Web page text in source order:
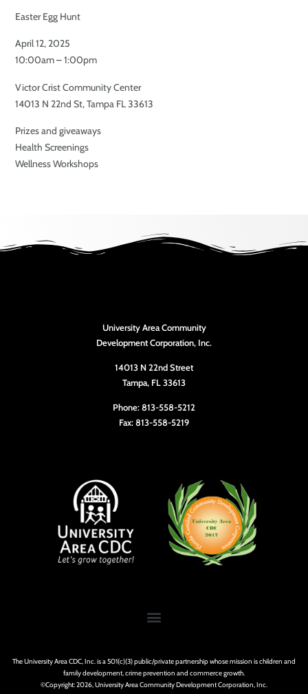
Easter Egg Hunt
April 12, 2025
10:00am – 1:00pm
Victor Crist Community Center
14013 N 22nd St, Tampa FL 33613
Prizes and giveaways
Health Screenings
Wellness Workshops
University Area Community
Development Corporation, Inc.
14013 N 22nd Street
Tampa, FL 33613
Phone: 813-558-5212
Fax: 813-558-5219
The University Area CDC, Inc. is a 501(c)(3) public/private partnership whose mission is children and
family development, crime prevention and commerce growth.
©Copyright: 2026, University Area Community Development Corporation, Inc.